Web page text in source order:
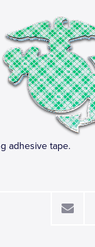
adhesive tape.